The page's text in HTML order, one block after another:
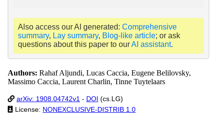
Also access our AI generated: Comprehensive
summary, Lay summary, Blog-like article; or ask
questions about this paper to ourAI assistant.
Authors: Rahaf Aljundi, Lucas Caccia, Eugene Belilovsky,
Massimo Caccia, Laurent Charlin, Tinne Tuytelaars
arXiv: 1908.04742v1 - DOI (cs.LG)
License: NONEXCLUSIVE-DISTRIB 1.0